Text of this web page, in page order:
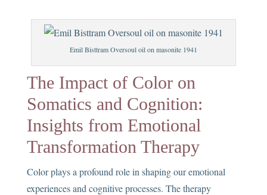
Emil Bisttram Oversoul oil on masonite 1941
The Impact of Color on
Somatics and Cognition:
Insights from Emotional
Transformation Therapy
Color plays a profound role in shaping our emotional
experiences and cognitive processes. The therapy